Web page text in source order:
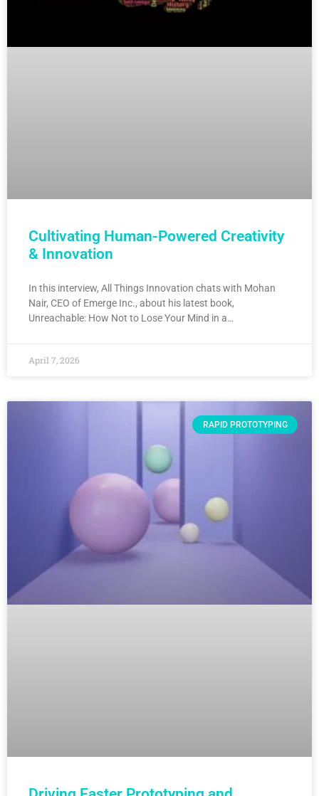
Cultivating Human-Powered Creativity
& Innovation
In this interview, All Things Innovation chats with Mohan
Nair, CEO of Emerge Inc., about his latest book,
Unreachable: How Not to Lose Your Mind in a…
April 7, 2026
RAPID PROTOTYPING